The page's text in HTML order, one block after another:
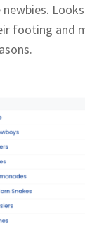
footing and